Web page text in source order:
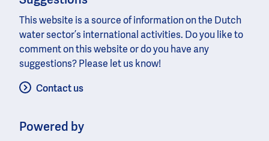
This website is a source of information on the Dutch
water sector’s international activities. Do you like to
comment on this website or do you have any
suggestions? Please let us know!
Contact us
Powered by